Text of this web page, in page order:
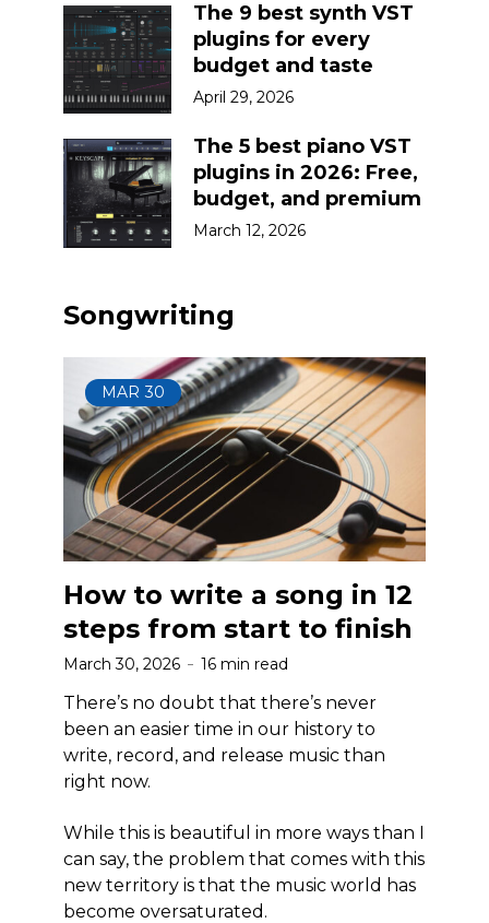
The 9 best synth VST
plugins for every
budget and taste
April 29, 2026
The 5 best piano VST
plugins in 2026: Free,
budget, and premium
March 12, 2026
Songwriting
MAR 30
How to write a song in 12
steps from start to finish
March 30, 2026 16 min read
There’s no doubt that there’s never
been an easier time in our history to
write, record, and release music than
right now.
While this is beautiful in more ways than I
can say, the problem that comes with this
new territory is that the music world has
become oversaturated.